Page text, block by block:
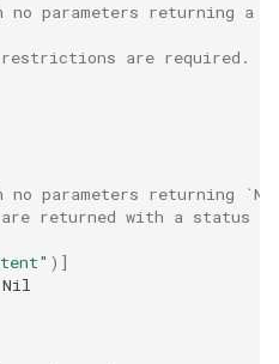
no parameters returning a
are required.
no parameters returning
returned with a status
) ]
Nil